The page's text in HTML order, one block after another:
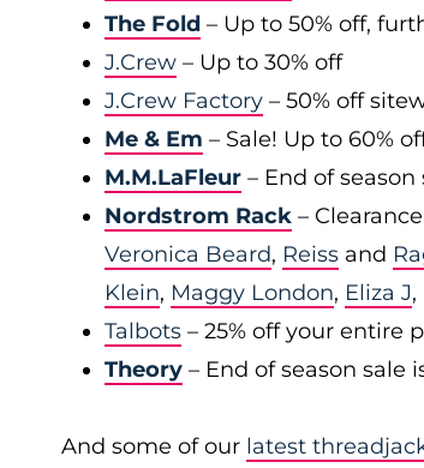
The Fold – Up to 50% off,
J.Crew – Up to 30% off
J.Crew Factory – 50% off
Me & Em – Sale! Up to 60%
M.M.LaFleur – End of season
Nordstrom Rack –
Veronica Beard, Reiss and
Klein, Maggy London, Eliza J,
Talbots – 25% off your entire
Theory – End of season sale
And some of our latest